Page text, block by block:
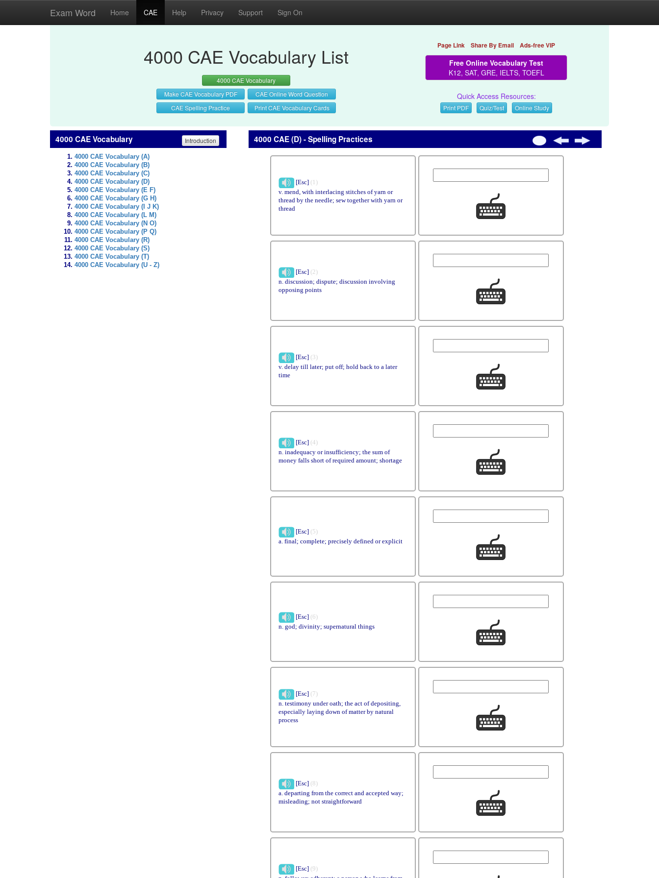
Exam Word Home CAE Help Privacy Support Sign On
4000 CAE Vocabulary List
4000 CAE Vocabulary
Make CAE Vocabulary PDF
CAE Online Word Question
CAE Spelling Practice
Print CAE Vocabulary Cards
Page Link Share By Email Ads-free VIP
Free Online Vocabulary Test
K12, SAT, GRE, IELTS, TOEFL
Quick Access Resources:
Print PDF Quiz/Test Online Study
4000 CAE Vocabulary Introduction
4000 CAE Vocabulary (A)
4000 CAE Vocabulary (B)
4000 CAE Vocabulary (C)
4000 CAE Vocabulary (D)
4000 CAE Vocabulary (E F)
4000 CAE Vocabulary (G H)
4000 CAE Vocabulary (I J K)
4000 CAE Vocabulary (L M)
4000 CAE Vocabulary (N O)
4000 CAE Vocabulary (P Q)
4000 CAE Vocabulary (R)
4000 CAE Vocabulary (S)
4000 CAE Vocabulary (T)
4000 CAE Vocabulary (U - Z)
4000 CAE (D) - Spelling Practices
[Esc] (1)
v. mend, with interlacing stitches of yarn or
thread by the needle; sew together with yarn or
thread
[Esc] (2)
n. discussion; dispute; discussion involving
opposing points
[Esc] (3)
v. delay till later; put off; hold back to a later
time
[Esc] (4)
n. inadequacy or insufficiency; the sum of
money falls short of required amount; shortage
[Esc] (5)
a. final; complete; precisely defined or explicit
[Esc] (6)
n. god; divinity; supernatural things
[Esc] (7)
n. testimony under oath; the act of depositing,
especially laying down of matter by natural
process
[Esc] (8)
a. departing from the correct and accepted way;
misleading; not straightforward
[Esc] (9)